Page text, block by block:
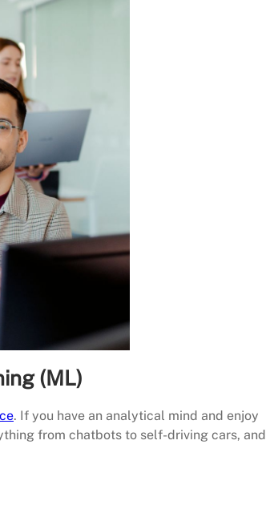
(ML)
. If you have an analytical mind and enjoy
from chatbots to self-driving cars, and